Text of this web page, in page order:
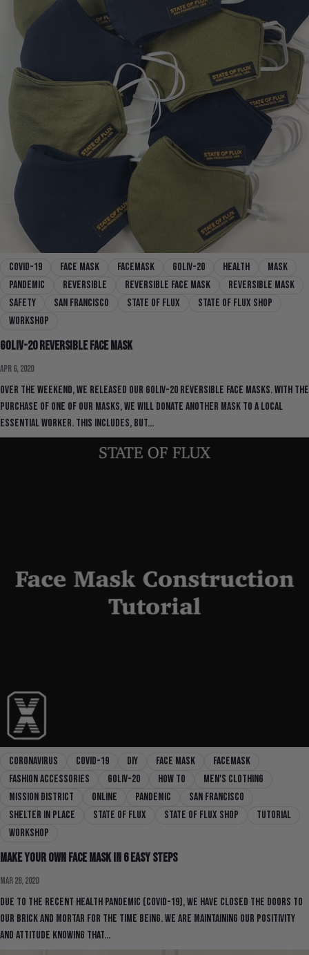
covid-19 face mask facemask goliv-20 health
mask
pandemic
reversible reversible face mask
reversible mask
safety
san francisco state of flux
state of flux shop
workshop
GOLIV-20 Reversible Face Mask
Apr 6, 2020
Over the weekend, we released our GOLIV-20 Reversible Face Masks. With the
purchase of one of our masks, we will donate another mask to a local
essential worker. This includes, but...
coronavirus covid-19 diy face mask
facemask
fashion accessories
goliv-20 how to
men's clothing
mission district
online pandemic
san francisco
shelter in place
state of flux state of flux shop
tutorial
workshop
Make Your Own Face Mask in 6 Easy Steps
Mar 28, 2020
Due to the recent health pandemic (COVID-19), we have closed the doors to
our brick and mortar for the time being. We are maintaining our positivity
and attitude knowing that...